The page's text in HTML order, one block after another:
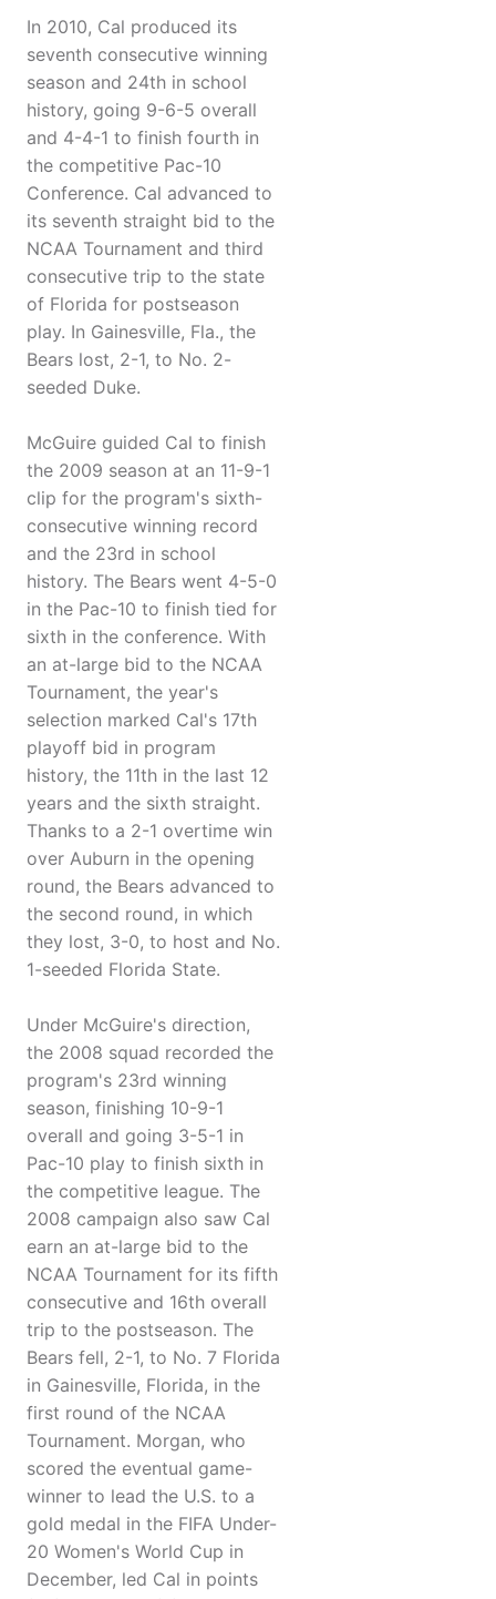
In 2010, Cal produced its
seventh consecutive winning
season and 24th in school
history, going 9-6-5 overall
and 4-4-1 to finish fourth in
the competitive Pac-10
Conference. Cal advanced to
its seventh straight bid to the
NCAA Tournament and third
consecutive trip to the state
of Florida for postseason
play. In Gainesville, Fla., the
Bears lost, 2-1, to No. 2-
seeded Duke.
McGuire guided Cal to finish
the 2009 season at an 11-9-1
clip for the program's sixth-
consecutive winning record
and the 23rd in school
history. The Bears went 4-5-0
in the Pac-10 to finish tied for
sixth in the conference. With
an at-large bid to the NCAA
Tournament, the year's
selection marked Cal's 17th
playoff bid in program
history, the 11th in the last 12
years and the sixth straight.
Thanks to a 2-1 overtime win
over Auburn in the opening
round, the Bears advanced to
the second round, in which
they lost, 3-0, to host and No.
1-seeded Florida State.
Under McGuire's direction,
the 2008 squad recorded the
program's 23rd winning
season, finishing 10-9-1
overall and going 3-5-1 in
Pac-10 play to finish sixth in
the competitive league. The
2008 campaign also saw Cal
earn an at-large bid to the
NCAA Tournament for its fifth
consecutive and 16th overall
trip to the postseason. The
Bears fell, 2-1, to No. 7 Florida
in Gainesville, Florida, in the
first round of the NCAA
Tournament. Morgan, who
scored the eventual game-
winner to lead the U.S. to a
gold medal in the FIFA Under-
20 Women's World Cup in
December, led Cal in points